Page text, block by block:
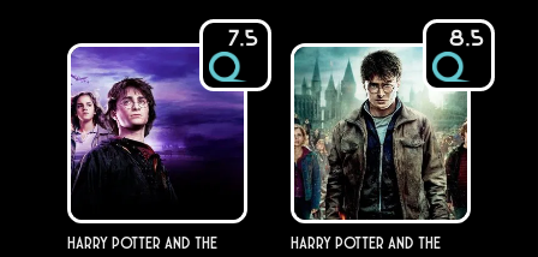
7.5
Harry Potter and the
8.5
Harry Potter and the